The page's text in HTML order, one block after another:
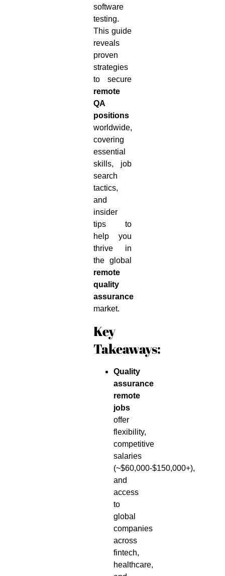
software
testing.
This guide
reveals
proven
strategies
to secure
remote
QA
positions
worldwide,
covering
essential
skills, job
search
tactics,
and
insider
tips to
help you
thrive in
the global
remote
quality
assurance
market.
Key
Takeaways:
Quality
assurance
remote
jobs
offer
flexibility,
competitive
salaries
(~$60,000-$150,000+),
and
access
to
global
companies
across
fintech,
healthcare,